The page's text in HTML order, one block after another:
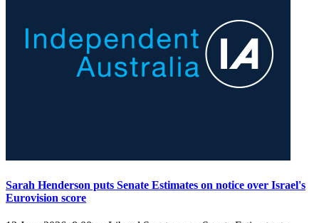
Sarah Henderson puts Senate Estimates on notice over Israel's
Eurovision score